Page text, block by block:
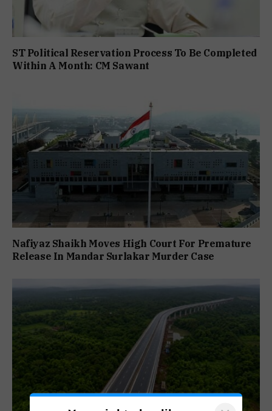
ST Political Reservation Process To Be Completed
Within A Month: CM Sawant
Nafiyaz Shaikh Moves High Court For Premature
Release In Mandar Surlakar Murder Case